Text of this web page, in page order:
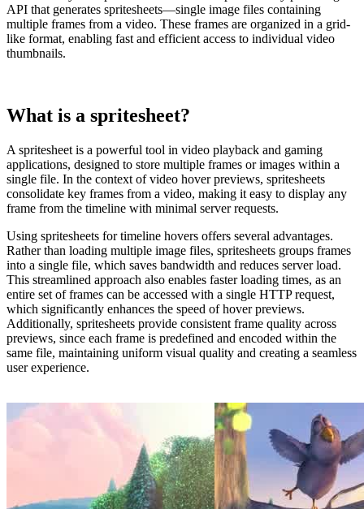
API that generates spritesheets—single image files containing
multiple frames from a video. These frames are organized in a grid-
like format, enabling fast and efficient access to individual video
thumbnails.
What is a spritesheet?
A spritesheet is a powerful tool in video playback and gaming
applications, designed to store multiple frames or images within a
single file. In the context of video hover previews, spritesheets
consolidate key frames from a video, making it easy to display any
frame from the timeline with minimal server requests.
Using spritesheets for timeline hovers offers several advantages.
Rather than loading multiple image files, spritesheets groups frames
into a single file, which saves bandwidth and reduces server load.
This streamlined approach also enables faster loading times, as an
entire set of frames can be accessed with a single HTTP request,
which significantly enhances the speed of hover previews.
Additionally, spritesheets provide consistent frame quality across
previews, since each frame is predefined and encoded within the
same file, maintaining uniform visual quality and creating a seamless
user experience.